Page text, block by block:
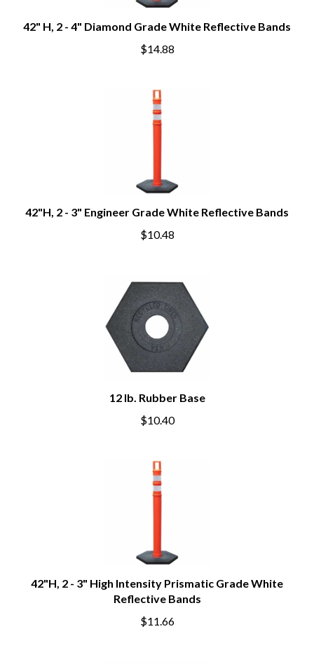
42" H, 2 - 4" Diamond Grade White Reflective Bands
$14.88
42"H, 2 - 3" Engineer Grade White Reflective Bands
$10.48
12 lb. Rubber Base
$10.40
42"H, 2 - 3" High Intensity Prismatic Grade White
Reflective Bands
$11.66